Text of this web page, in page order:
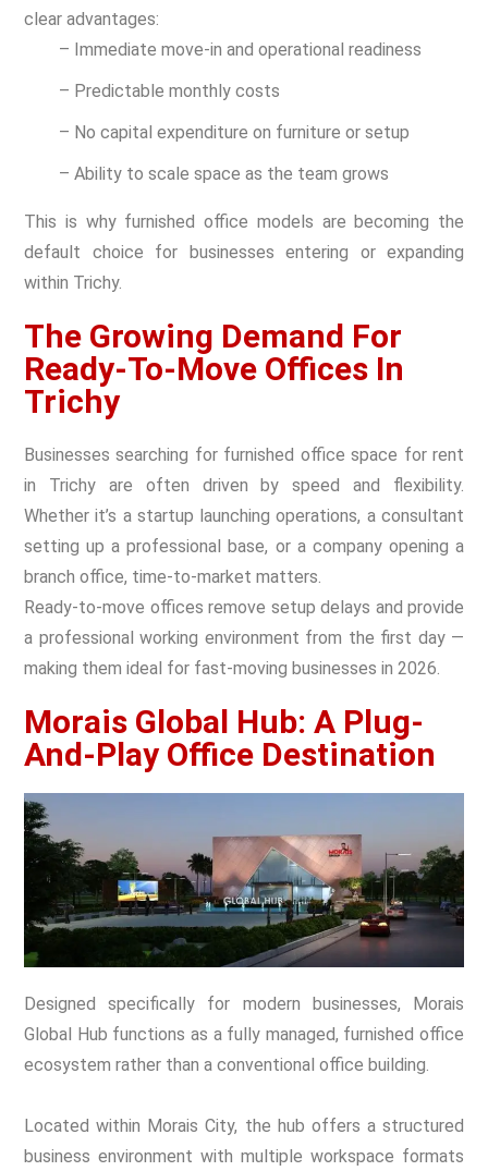
clear advantages:
– Immediate move-in and operational readiness
– Predictable monthly costs
– No capital expenditure on furniture or setup
– Ability to scale space as the team grows
This is why furnished office models are becoming the
default choice for businesses entering or expanding
within Trichy.
The Growing Demand For
Ready-To-Move Offices In
Trichy
Businesses searching for furnished office space for rent
in Trichy are often driven by speed and flexibility.
Whether it’s a startup launching operations, a consultant
setting up a professional base, or a company opening a
branch office, time-to-market matters.
Ready-to-move offices remove setup delays and provide
a professional working environment from the first day —
making them ideal for fast-moving businesses in 2026.
Morais Global Hub: A Plug-
And-Play Office Destination
Designed specifically for modern businesses, Morais
Global Hub functions as a fully managed, furnished office
ecosystem rather than a conventional office building.
Located within Morais City, the hub offers a structured
business environment with multiple workspace formats